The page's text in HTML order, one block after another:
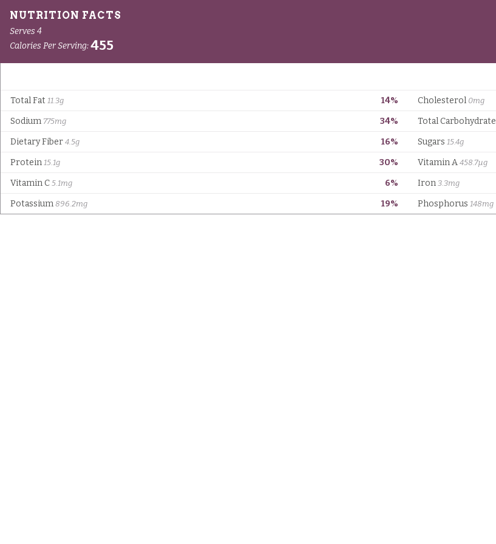
Serves 4
Calories Per Serving:455
14%
Total Fat 11.3g Cholesterol 0mg
34%
Sodium 775mg Total Carbohydrate
16%
Dietary Fiber 4.5g Sugars 15.4g
30%
Protein 15.1g Vitamin A 458.7µg
6%
Vitamin C 5.1mg Iron 3.3mg
19%
Potassium 896.2mg Phosphorus 148mg